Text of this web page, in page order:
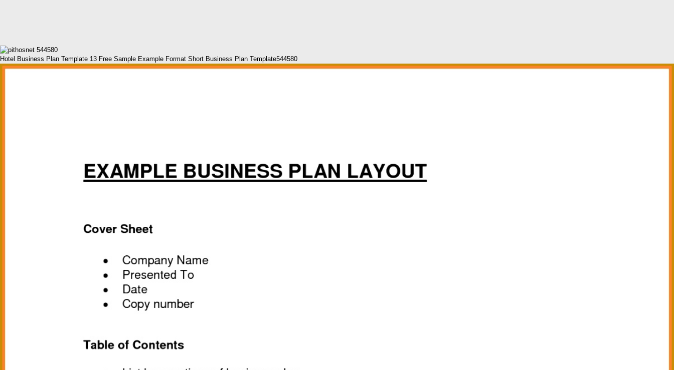
Hotel Business Plan Template 13 Free Sample Example Format Short Business Plan Template544580